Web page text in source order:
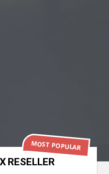
RESELLER
MOST POPULAR